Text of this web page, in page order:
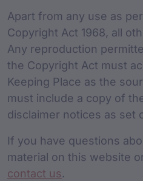
Apart from any use as
Copyright Act 1968, all
Any reproduction
the Copyright Act must
Keeping Place as the
must include a copy of
disclaimer notices as set
If you have questions
material on this website
contact us.